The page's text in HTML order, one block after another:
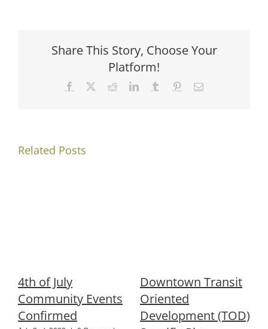
Share This Story, Choose Your
Platform!
Facebook RedditLinkedInTumblr PinterestEmail
Related Posts
4th of July
Community Events
Confirmed
Downtown Transit
Oriented
Development (TOD)